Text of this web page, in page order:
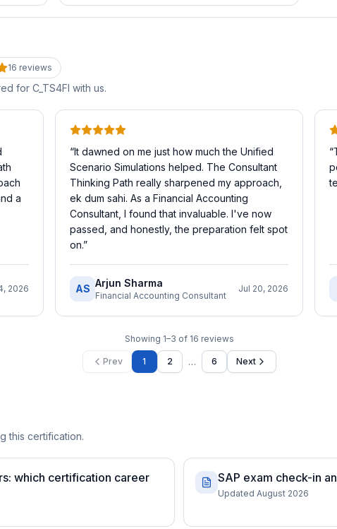
16 reviews
for C_TS4FI with us.
a
2026
“It dawned on me just how much the Unified
Scenario Simulations helped. The Consultant
Thinking Path really sharpened my approach,
ek dum sahi. As a Financial Accounting
Consultant, I found that invaluable. I've now
passed, and honestly, the preparation felt spot
on.”
AS Arjun Sharma
Financial Accounting Consultant
Jul 20, 2026
“
Showing 1–3 of 16 reviews
Prev 1 2 … 6 Next
this certification.
which certification career
SAP exam check-in
Updated August 2026